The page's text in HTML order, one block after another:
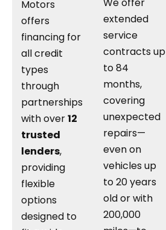
Motors
offers
financing for
all credit
types
through
partnerships
with over12
trusted
lenders,
providing
flexible
options
designed to
We offer
extended
service
contracts up
to 84
months,
covering
unexpected
repairs—
even on
vehicles up
to 20 years
old or with
200,000